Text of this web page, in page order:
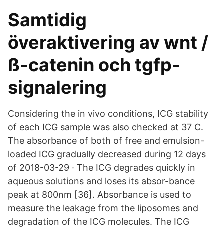
Samtidig
överaktivering av wnt /
ß-catenin och tgfp-
signalering
Considering the in vivo conditions, ICG stability
of each ICG sample was also checked at 37 C.
The absorbance of both of free and emulsion-
loaded ICG gradually decreased during 12 days
of 2018-03-29 · The ICG degrades quickly in
aqueous solutions and loses its absor-bance
peak at 800nm [36]. Absorbance is used to
measure the leakage from the liposomes and
degradation of the ICG molecules. The ICG